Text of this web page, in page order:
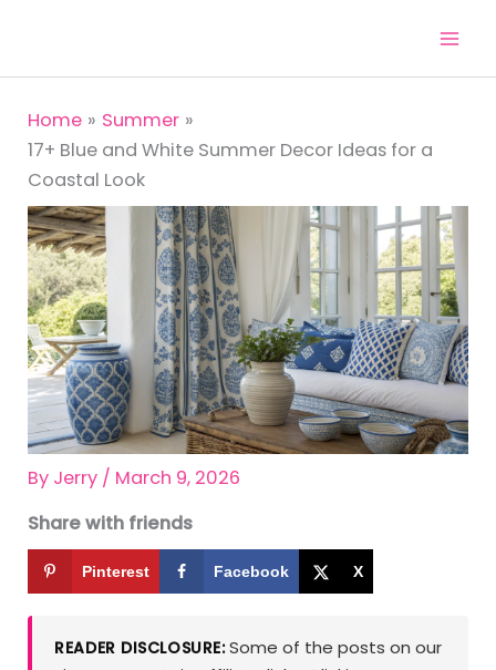
content
Home
Summer
17+ Blue and White Summer Decor Ideas for a
Coastal Look
By Jerry / March 9, 2026
Share with friends
Pinterest Facebook X
READER DISCLOSURE:Some of the posts on our